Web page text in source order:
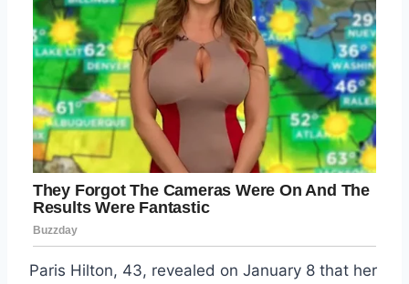
Paris Hilton, 43, revealed on January 8 that her